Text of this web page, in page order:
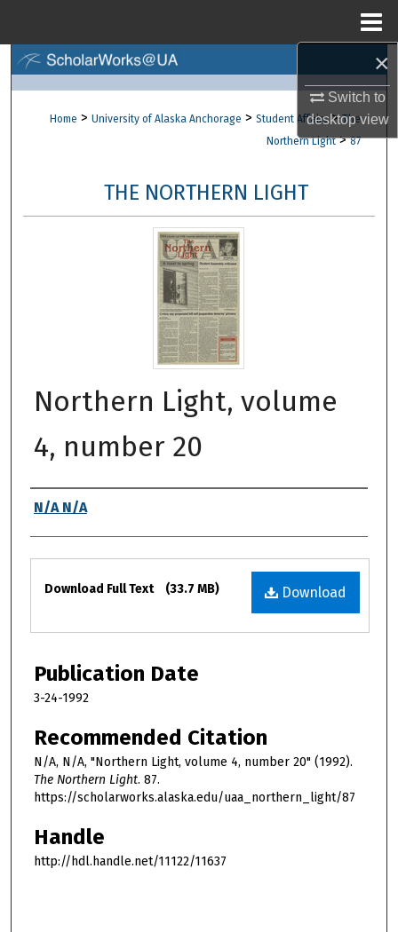
×
Switch to
desktopview
Browse Collections
About
Digital Commons Network™
Home > University of Alaska Anchorage > Student Affairs > The
Northern Light > 87
THE NORTHERN LIGHT
Northern Light, volume
4, number 20
Authors
N/A N/A
Files
Download
Download Full Text (33.7 MB)
Publication Date
3-24-1992
Recommended Citation
N/A, N/A, "Northern Light, volume 4, number 20" (1992).
The Northern Light. 87.
https://scholarworks.alaska.edu/uaa_northern_light/87
Handle
http://hdl.handle.net/11122/11637